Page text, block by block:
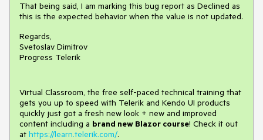
That being said, I am marking this bug report as Declined as
this is the expected behavior when the value is not updated.
Regards,
Svetoslav Dimitrov
Progress Telerik
Virtual Classroom, the free self-paced technical training that
gets you up to speed with Telerik and Kendo UI products
quickly just got a fresh new look + new and improved
content including a brand new Blazor course! Check it out
at https://learn.telerik.com/.